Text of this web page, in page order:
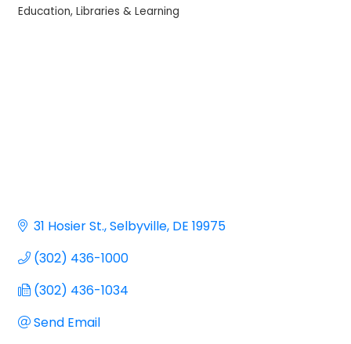
Categories
Education, Libraries & Learning
31 Hosier St. Selbyville DE 19975
(302) 436-1000
(302) 436-1034
Send Email